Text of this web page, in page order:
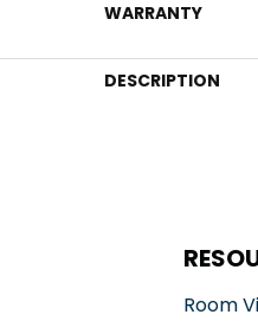
WARRANTY
DESCRIPTION
Room